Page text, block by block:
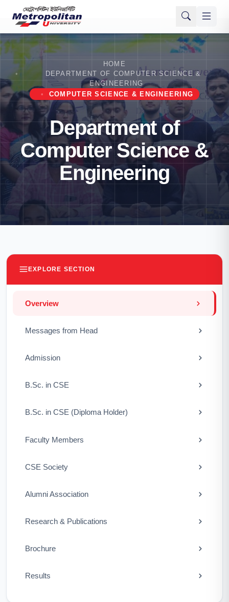
HOME
DEPARTMENT OF COMPUTER SCIENCE &
ENGINEERING
COMPUTER SCIENCE & ENGINEERING
Department of
Computer Science &
Engineering
EXPLORE SECTION
Overview
Messages from Head
Admission
B.Sc. in CSE
B.Sc. in CSE (Diploma Holder)
Faculty Members
CSE Society
Alumni Association
Research & Publications
Brochure
Results